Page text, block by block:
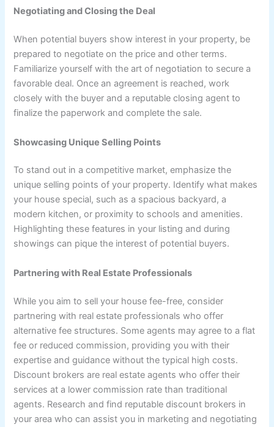
Negotiating and Closing the Deal
When potential buyers show interest in your property, be
prepared to negotiate on the price and other terms.
Familiarize yourself with the art of negotiation to secure a
favorable deal. Once an agreement is reached, work
closely with the buyer and a reputable closing agent to
finalize the paperwork and complete the sale.
Showcasing Unique Selling Points
To stand out in a competitive market, emphasize the
unique selling points of your property. Identify what makes
your house special, such as a spacious backyard, a
modern kitchen, or proximity to schools and amenities.
Highlighting these features in your listing and during
showings can pique the interest of potential buyers.
Partnering with Real Estate Professionals
While you aim to sell your house fee-free, consider
partnering with real estate professionals who offer
alternative fee structures. Some agents may agree to a flat
fee or reduced commission, providing you with their
expertise and guidance without the typical high costs.
Discount brokers are real estate agents who offer their
services at a lower commission rate than traditional
agents. Research and find reputable discount brokers in
your area who can assist you in marketing and negotiating